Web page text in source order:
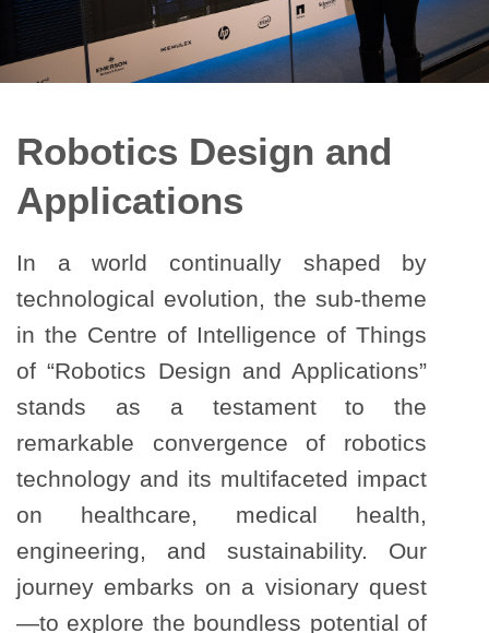
Robotics Design and
Applications
In a world continually shaped by
technological evolution, the sub-theme
in the Centre of Intelligence of Things
of “Robotics Design and Applications”
stands as a testament to the
remarkable convergence of robotics
technology and its multifaceted impact
on healthcare, medical health,
engineering, and sustainability. Our
journey embarks on a visionary quest
—to explore the boundless potential of